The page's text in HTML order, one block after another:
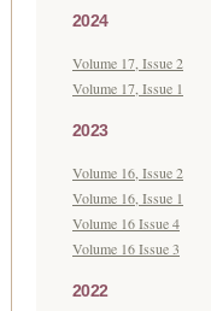
2024
Volume 17, Issue 2
Volume 17, Issue 1
2023
Volume 16, Issue 2
Volume 16, Issue 1
Volume 16 Issue 4
Volume 16 Issue 3
2022